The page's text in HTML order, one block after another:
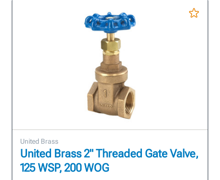
United Brass
United Brass 2" Threaded Gate Valve,
125 WSP, 200 WOG